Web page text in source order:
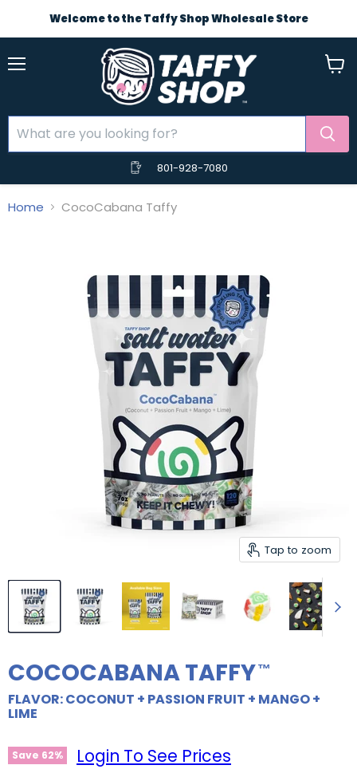
Welcome to the Taffy Shop Wholesale Store
801-928-7080
Home CocoCabana Taffy
Tap to zoom
COCOCABANA TAFFY
FLAVOR: COCONUT + PASSION FRUIT + MANGO +
LIME
Save 62% Login To See Prices